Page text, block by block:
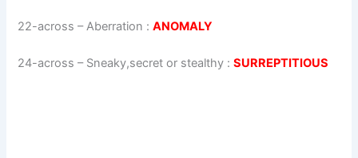
22-across –Aberration :ANOMALY
24-across – Sneaky,secret or stealthy :SURREPTITIOUS